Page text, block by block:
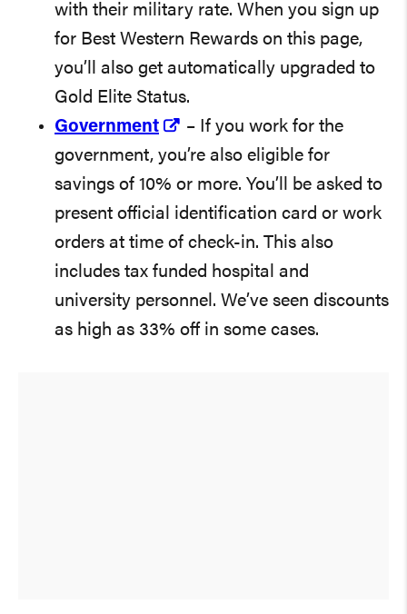
with their military rate. When you sign up
for Best Western Rewards on this page,
you’ll also get automatically upgraded to
Gold Elite Status.
Government
– If you work for the
government, you’re also eligible for
savings of 10% or more. You’ll be asked to
present official identification card or work
orders at time of check-in. This also
includes tax funded hospital and
university personnel. We’ve seen discounts
as high as 33% off in some cases.